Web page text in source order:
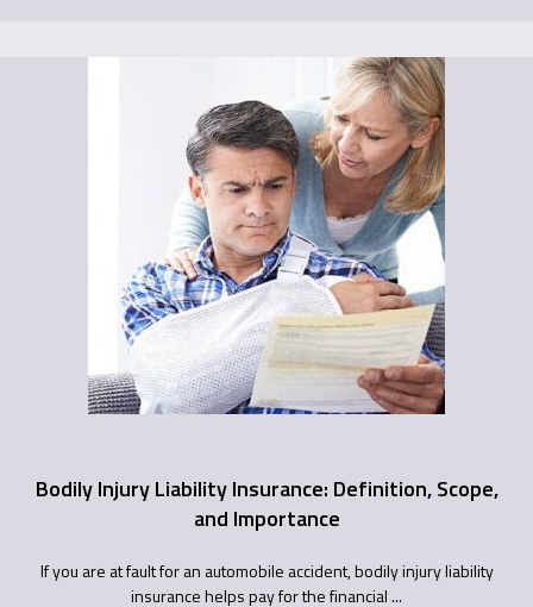
Bodily Injury Liability Insurance: Definition, Scope,
and Importance
If you are at fault for an automobile accident, bodily injury liability
insurance helps pay for the financial ...